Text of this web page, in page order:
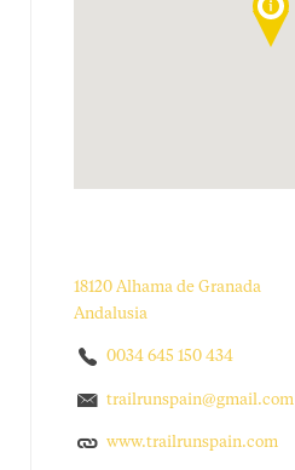
18120 Alhama de Granada
Andalusia
0034 645 150 434
trailrunspain@gmail.com
www.trailrunspain.com